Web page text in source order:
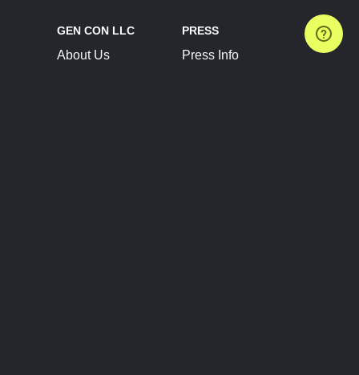
GEN CON LLC
About Us
PRESS
Press Info